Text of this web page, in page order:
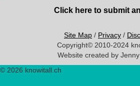
Click here to submit
Site Map / Privacy /
Copyright© 2010-2024
Website created by
© 2026 knowitall.ch